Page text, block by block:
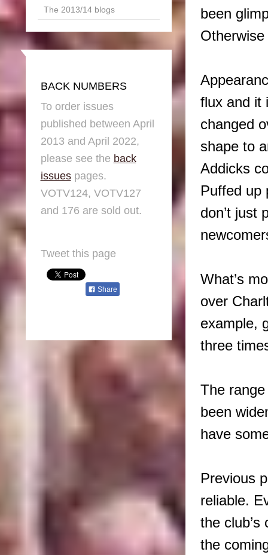
been
flux and it
changed
shape to
Addicks
Puffed up
don’t just
What’s
over
example,
three
The
been
have
Previous
reliable.
the
the
The 2013/14 blogs
BACK NUMBERS
To order issues
published between April
2013 and April 2022,
please see the back
issuespages.
VOTV124, VOTV127
and 176 are sold out.
Tweet this page
Share